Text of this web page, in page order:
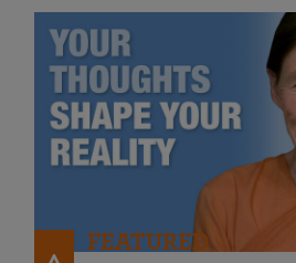
FEATURED